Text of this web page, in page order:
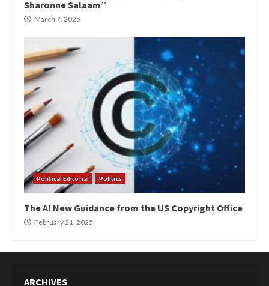
Sharonne Salaam”
March 7, 2025
Political Editorial Politics
The AI New Guidance from the US Copyright Office
February 21, 2025
ARCHIVES